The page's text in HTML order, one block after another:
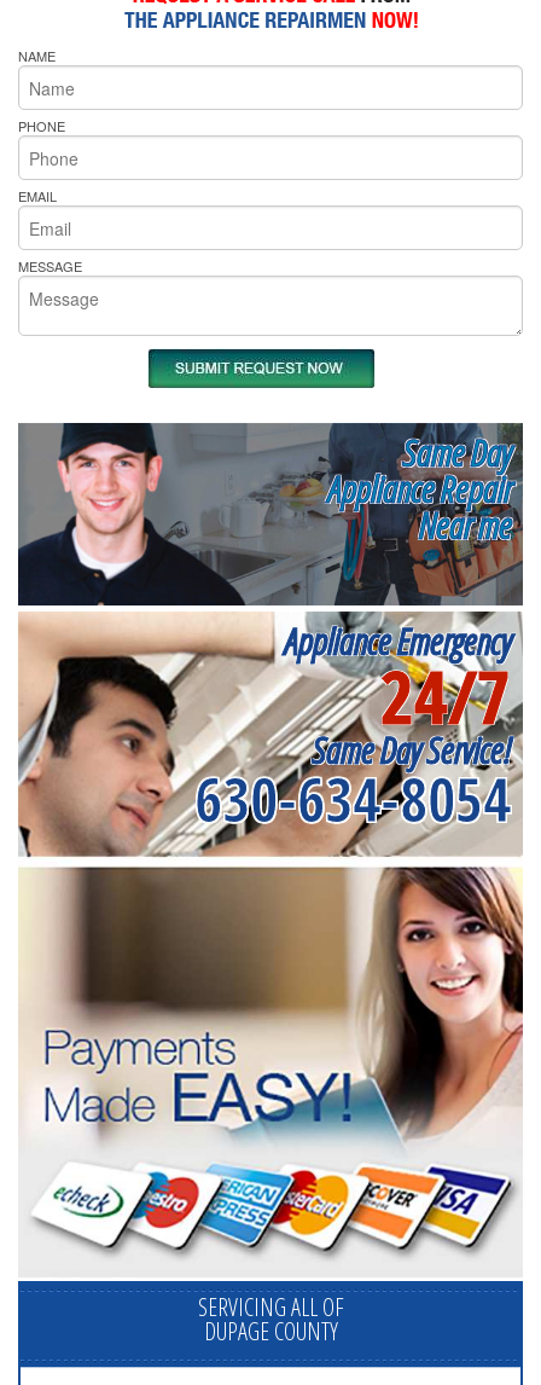
NAME
PHONE
EMAIL
MESSAGE
Same Day
Appliance Repair
Near me
Appliance Emergency
24/7
Same Day Service!
630-634-8054
SERVICING ALL OF
DUPAGE COUNTY